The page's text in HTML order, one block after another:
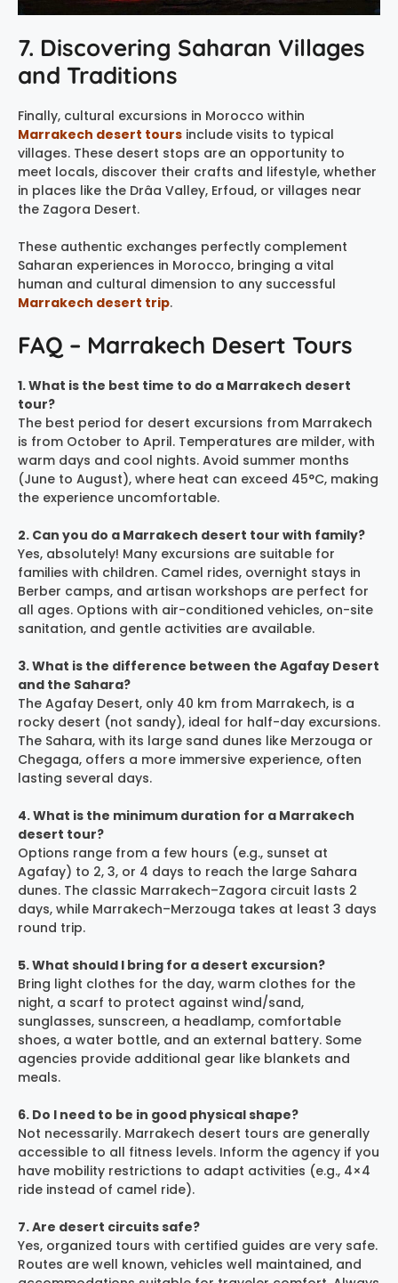
7. Discovering Saharan Villages
and Traditions
Finally, cultural excursions in Morocco within
Marrakech desert tours include visits to typical
villages. These desert stops are an opportunity to
meet locals, discover their crafts and lifestyle, whether
in places like the Drâa Valley, Erfoud, or villages near
the Zagora Desert.
These authentic exchanges perfectly complement
Saharan experiences in Morocco, bringing a vital
human and cultural dimension to any successful
Marrakech desert trip.
FAQ – Marrakech Desert Tours
1. What is the best time to do a Marrakech desert
tour?
The best period for desert excursions from Marrakech
is from October to April. Temperatures are milder, with
warm days and cool nights. Avoid summer months
(June to August), where heat can exceed 45°C, making
the experience uncomfortable.
2. Can you do a Marrakech desert tour with family?
Yes, absolutely! Many excursions are suitable for
families with children. Camel rides, overnight stays in
Berber camps, and artisan workshops are perfect for
all ages. Options with air-conditioned vehicles, on-site
sanitation, and gentle activities are available.
3. What is the difference between the Agafay Desert
and the Sahara?
The Agafay Desert, only 40 km from Marrakech, is a
rocky desert (not sandy), ideal for half-day excursions.
The Sahara, with its large sand dunes like Merzouga or
Chegaga, offers a more immersive experience, often
lasting several days.
4. What is the minimum duration for a Marrakech
desert tour?
Options range from a few hours (e.g., sunset at
Agafay) to 2, 3, or 4 days to reach the large Sahara
dunes. The classic Marrakech–Zagora circuit lasts 2
days, while Marrakech–Merzouga takes at least 3 days
round trip.
5. What should I bring for a desert excursion?
Bring light clothes for the day, warm clothes for the
night, a scarf to protect against wind/sand,
sunglasses, sunscreen, a headlamp, comfortable
shoes, a water bottle, and an external battery. Some
agencies provide additional gear like blankets and
meals.
6. Do I need to be in good physical shape?
Not necessarily. Marrakech desert tours are generally
accessible to all fitness levels. Inform the agency if you
have mobility restrictions to adapt activities (e.g., 4×4
ride instead of camel ride).
7. Are desert circuits safe?
Yes, organized tours with certified guides are very safe.
Routes are well known, vehicles well maintained, and